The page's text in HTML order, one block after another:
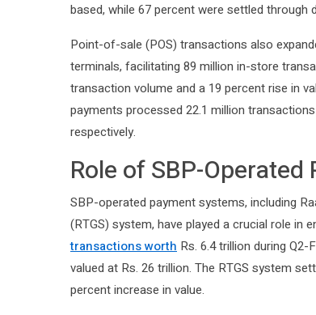
based, while 67 percent were settled through
Point-of-sale (POS) transactions also
terminals, facilitating 89 million in-store
transaction volume and a 19 percent rise in
payments processed 22.1 million
respectively.
Role of SBP-
SBP-operated payment systems, including
(RTGS) system, have played a crucial role in
transactions worth Rs. 6.4 trillion during
valued at Rs. 26 trillion. The RTGS system
percent increase in value.